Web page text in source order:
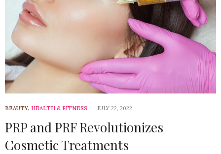
BEAUTY, HEALTH & FITNESS JULY 22, 2022
PRP and PRF Revolutionizes
Cosmetic Treatments